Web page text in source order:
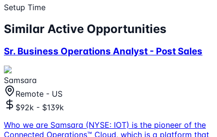
Setup Time
Similar Active Opportunities
Sr. Business Operations Analyst - Post Sales
Samsara
Remote - US
$92k - $139k
Who we are Samsara (NYSE: IOT) is the pioneer of the
Connected Operations™ Cloud, which is a platform that